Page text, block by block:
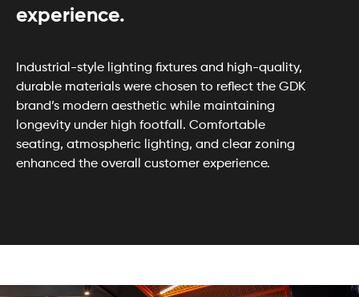
experience.
Industrial-style lighting fixtures and high-quality,
durable materials were chosen to reflect the GDK
brand’s modern aesthetic while maintaining
longevity under high footfall. Comfortable
seating, atmospheric lighting, and clear zoning
enhanced the overall customer experience.